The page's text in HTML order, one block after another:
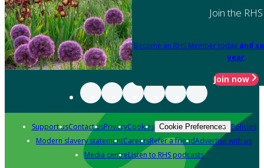
Join the RHS
Become an RHS Member today and
year
Join now
Support usContact usPrivacyCookies Cookie Preferences Policies
Modern slavery statementCareersRefer a friendAdvertise with us
Media centreListen to RHS podcasts